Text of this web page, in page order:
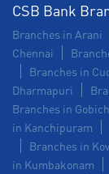
CSB Bank
Branches in Arani
Chennai
Branches in
Dharmapuri
Branches in
in Kanchipuram
Branches in
in Kumbakonam